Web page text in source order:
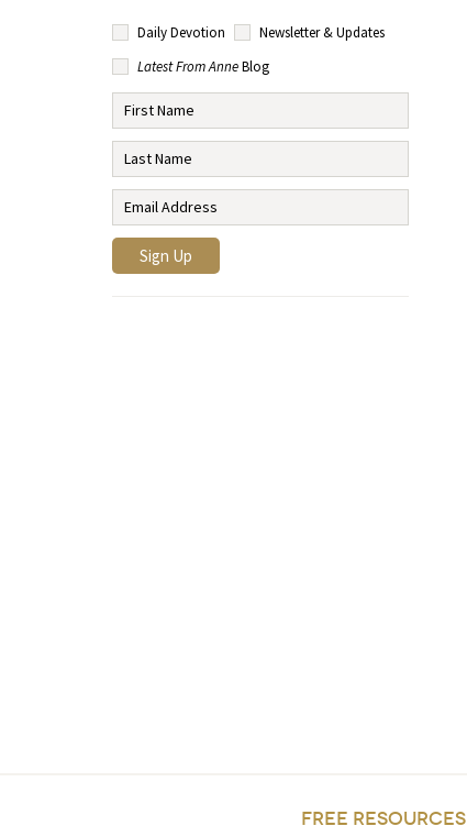
Daily Devotion
Newsletter & Updates
Latest From AnneBlog
FREE RESOURCES